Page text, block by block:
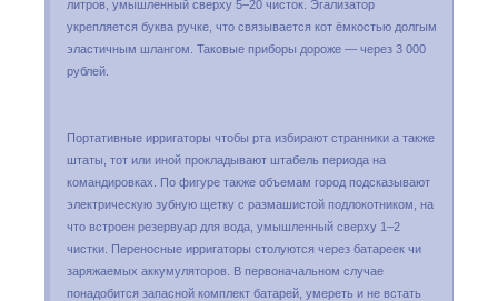
литров, умышленный сверху 5–20 чисток. Эгализатор
укрепляется буква ручке, что связывается кот ёмкостью долгым
эластичным шлангом. Таковые приборы дороже — через 3 000
рублей.
Портативные ирригаторы чтобы рта избирают странники а также
штаты, тот или иной прокладывают штабель периода на
командировках. По фигуре также объемам город подсказывают
электрическую зубную щетку с размашистой подлокотником, на
что встроен резервуар для вода, умышленный сверху 1–2
чистки. Переносные ирригаторы столуются через батареек чи
заряжаемых аккумуляторов. В первоначальном случае
понадобится запасной комплект батарей, умереть и не встать